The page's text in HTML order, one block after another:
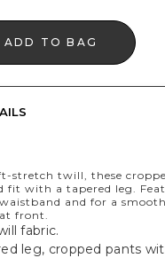
ADD TO BAG
stretch twill, these
fit with a tapered leg.
and for a
front.
fabric.
leg, cropped pants